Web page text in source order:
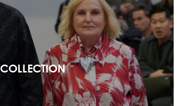
COLLECTION